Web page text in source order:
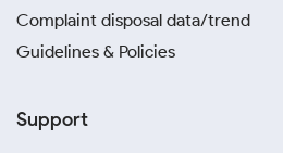
Complaint disposal data/trend
Guidelines & Policies
Support